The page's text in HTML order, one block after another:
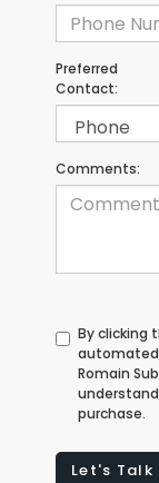
Preferred
Contact:
Comments:
By clicking
Romain
purchase.
Let's Talk